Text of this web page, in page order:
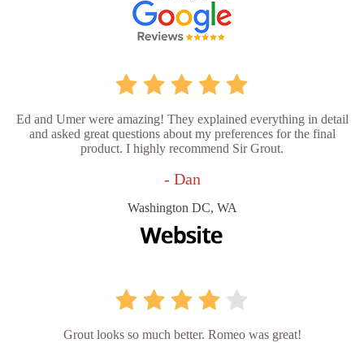
Ed and Umer were amazing! They explained everything in detail
and asked great questions about my preferences for the final
product. I highly recommend Sir Grout.
- Dan
Washington DC, WA
Grout looks so much better. Romeo was great!